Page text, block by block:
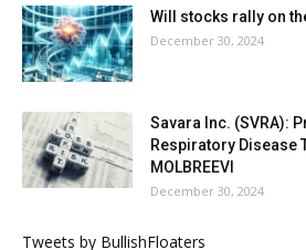
Will stocks rally on
December 30, 2024
Savara Inc. (SVRA):
Respiratory Disease
MOLBREEVI
December 30, 2024
Tweets by BullishFloaters